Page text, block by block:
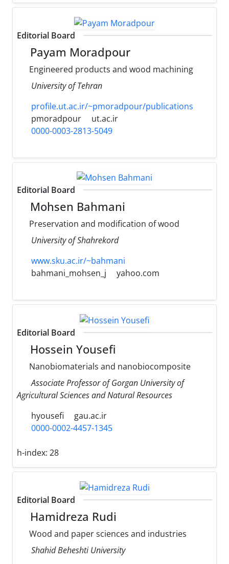
Editorial Board
Payam Moradpour
Engineered products and wood machining
University of Tehran
profile.ut.ac.ir/~pmoradpour/publications
pmoradpour
ut.ac.ir
0000-0003-2813-5049
Editorial Board
Mohsen Bahmani
Preservation and modification of wood
University of Shahrekord
www.sku.ac.ir/~bahmani
bahmani_mohsen_j
yahoo.com
Editorial Board
Hossein Yousefi
Nanobiomaterials and nanobiocomposite
Associate Professor of Gorgan University of
Agricultural Sciences and Natural Resources
hyousefi
gau.ac.ir
0000-0002-4457-1345
h-index: 28
Editorial Board
Hamidreza Rudi
Wood and paper sciences and industries
Shahid Beheshti University